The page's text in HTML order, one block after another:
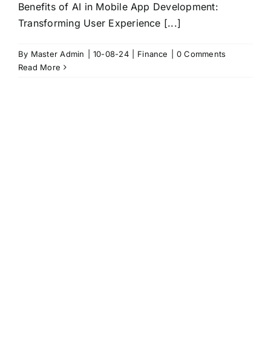
Benefits of AI in Mobile App Development:
Transforming User Experience [...]
By Master Admin 10-08-24 Finance
0 Comments
Read More